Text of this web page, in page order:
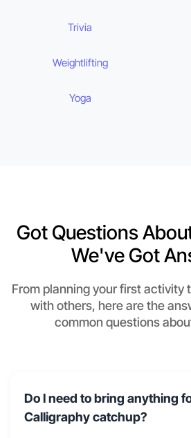
Trivia
Weightlifting
Yoga
Got Questions
We've Got
From planning your first activity
with others, here are the
common questions
Do I need to bring anything
Calligraphy catchup?